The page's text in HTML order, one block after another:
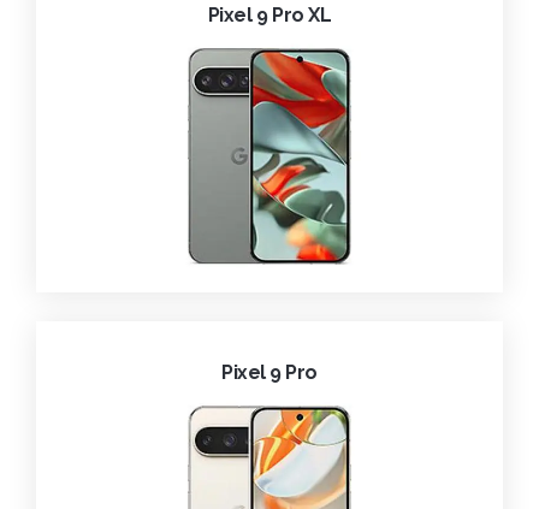
Pixel 9 Pro XL
Pixel 9 Pro